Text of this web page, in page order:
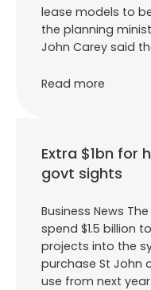
lease models to
the planning
John Carey said
Read more
Extra $1bn for
govt sights
Business News
spend $1.5 billion
projects into the
purchase St John
use from next